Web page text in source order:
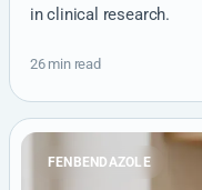
in clinical research.
26 min read
FENBENDAZOLE